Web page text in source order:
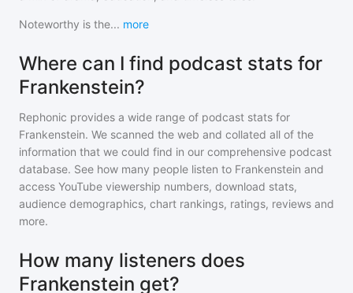
Noteworthy is the... more
Where can I find podcast stats for
Frankenstein?
Rephonic provides a wide range of podcast stats for
Frankenstein. We scanned the web and collated all of the
information that we could find in our comprehensive podcast
database. See how many people listen to Frankenstein and
access YouTube viewership numbers, download stats,
audience demographics, chart rankings, ratings, reviews and
more.
How many listeners does
Frankenstein get?